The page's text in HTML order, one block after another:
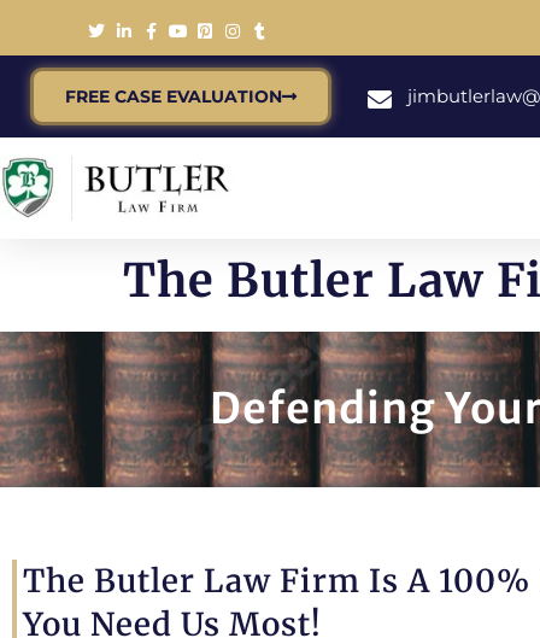
FREE CASE EVALUATION
The Butler Law
Defending
The Butler Law Firm Is A 100%
You Need Us Most!